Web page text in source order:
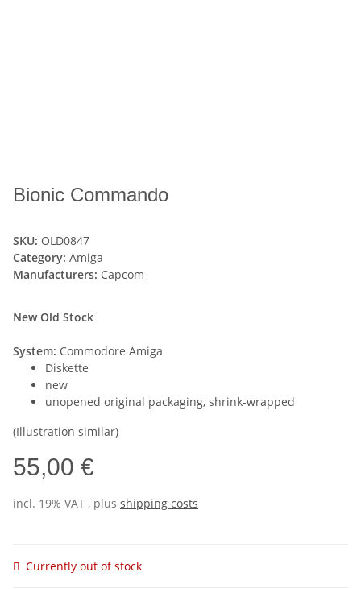
Bionic Commando
SKU: OLD0847
Category: Amiga
Manufacturers: Capcom
New Old Stock
System: Commodore Amiga
Diskette
new
unopened original packaging, shrink-wrapped
(Illustration similar)
55,00 €
incl. 19% VAT , plus shipping costs
Currently out of stock